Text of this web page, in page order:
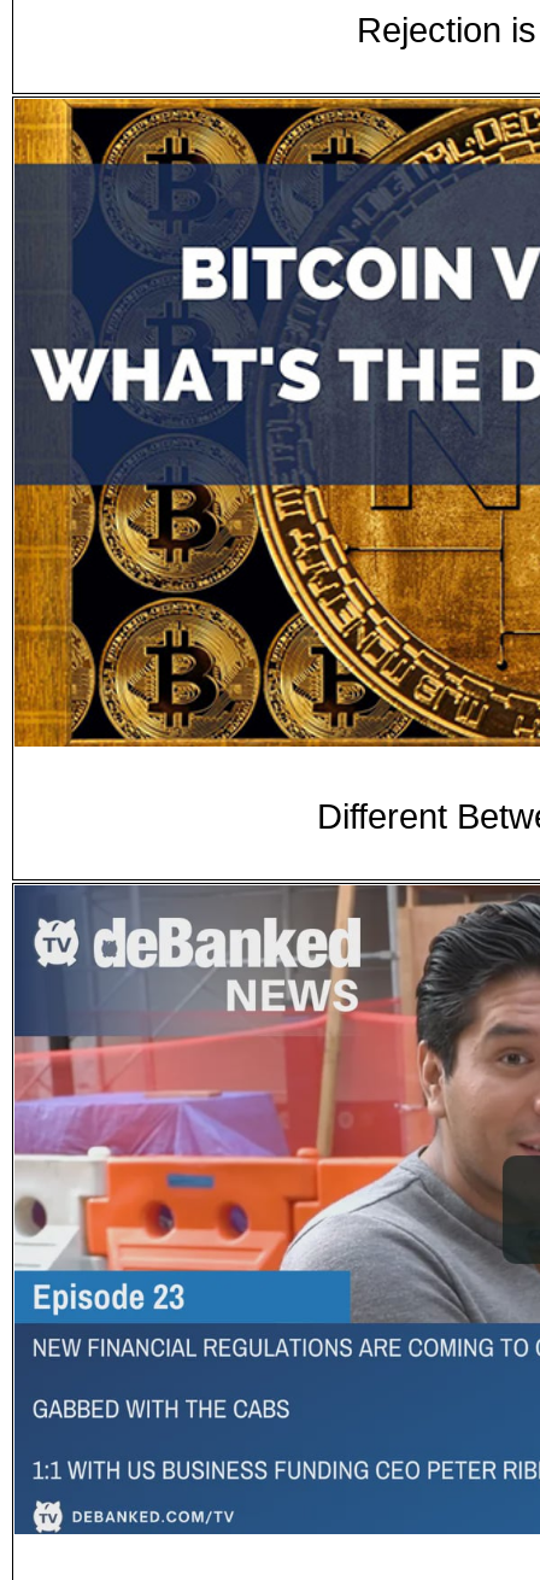
Rejection
Different